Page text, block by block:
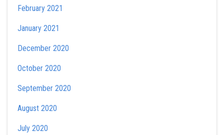
February 2021
January 2021
December 2020
October 2020
September 2020
August 2020
July 2020